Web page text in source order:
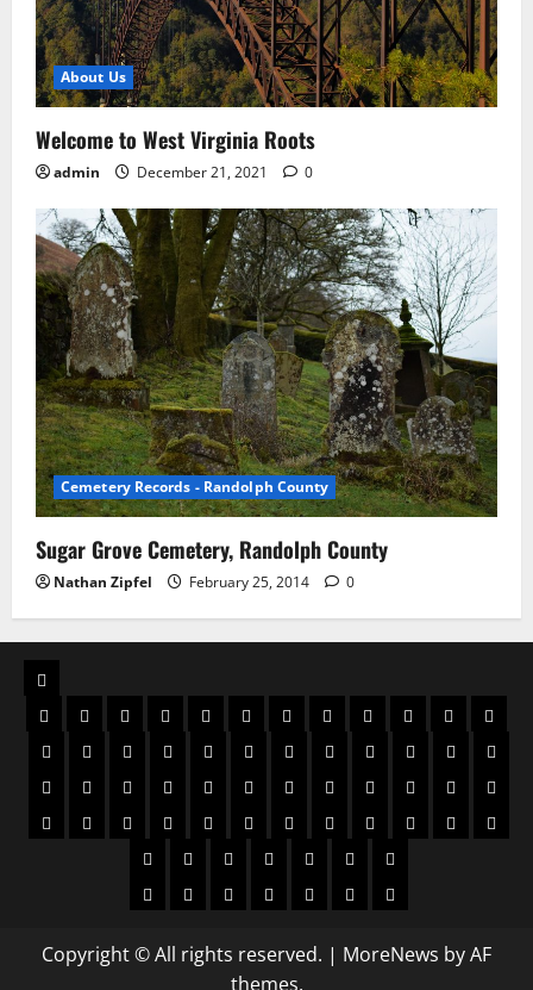
About Us
Welcome to West Virginia Roots
admin December 21, 2021 0
Cemetery Records - Randolph County
Sugar Grove Cemetery, Randolph County
Nathan Zipfel February 25, 2014 0
Copyright © All rights reserved. | MoreNews by AF
themes.